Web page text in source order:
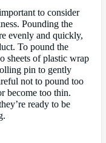
to consider
Pounding the
evenly and quickly,
To pound the
sheets of plastic wrap
pin to gently
not to pound too
become too thin.
ready to be